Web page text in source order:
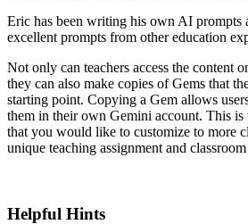
Eric has been writing his own AI prompts
excellent prompts from other education
Not only can teachers access the content
they can also make copies of Gems that
starting point. Copying a Gem allows
them in their own Gemini account. This
that you would like to customize to more
unique teaching assignment and classroom
Helpful Hints